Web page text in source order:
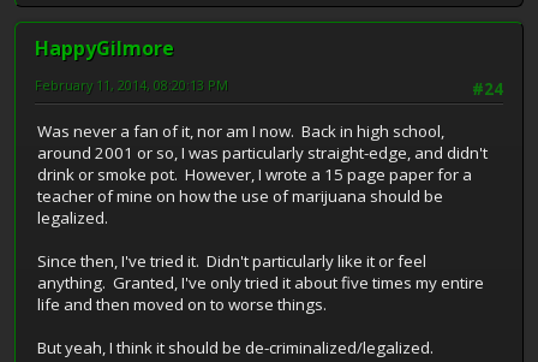
HappyGilmore
#24
February 11, 2014, 08:20:13 PM
Was never a fan of it, nor am I now. Back in high school,
around 2001 or so, I was particularly straight-edge, and didn't
drink or smoke pot. However, I wrote a 15 page paper for a
teacher of mine on how the use of marijuana should be
legalized.
Since then, I've tried it. Didn't particularly like it or feel
anything. Granted, I've only tried it about five times my entire
life and then moved on to worse things.
But yeah, I think it should be de-criminalized/legalized.